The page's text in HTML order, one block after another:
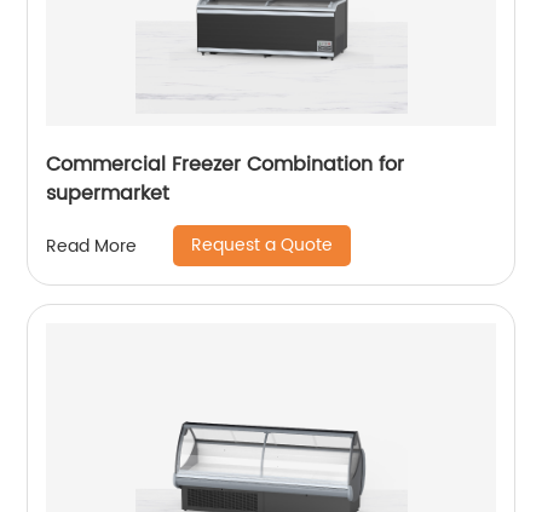
Commercial Freezer Combination for
supermarket
Read More Request a Quote